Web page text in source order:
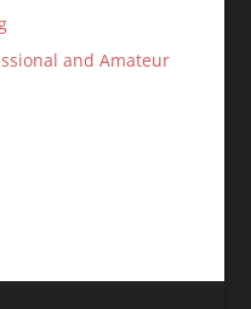
and Amateur